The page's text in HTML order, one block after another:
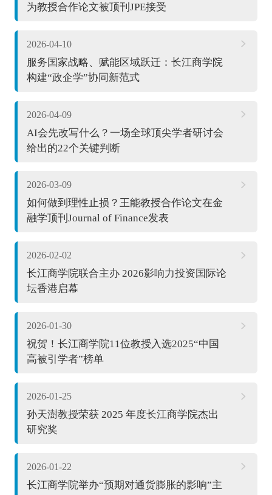
为教授合作论文被顶刊JPE接受
2026-04-10
服务国家战略、赋能区域跃迁：长江商学院
构建“政企学”协同新范式
2026-04-09
AI会先改写什么？一场全球顶尖学者研讨会
给出的22个关键判断
2026-03-09
如何做到理性止损？王能教授合作论文在金
融学顶刊Journal of Finance发表
2026-02-02
长江商学院联合主办 2026影响力投资国际论
坛香港启幕
2026-01-30
祝贺！长江商学院11位教授入选2025“中国
高被引学者”榜单
2026-01-25
孙天澍教授荣获 2025 年度长江商学院杰出
研究奖
2026-01-22
长江商学院举办“预期对通货膨胀的影响”主